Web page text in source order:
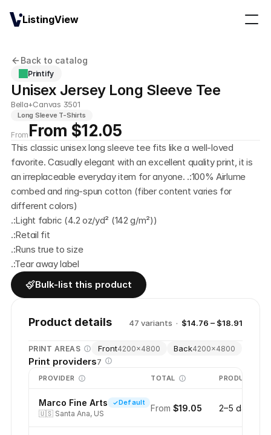
Back to catalog
Printify
Unisex Jersey Long Sleeve Tee
Bella+Canvas 3501
Long Sleeve T-Shirts
From From $12.05
This classic unisex long sleeve tee fits like a well-loved
favorite. Casually elegant with an excellent quality print, it is
an irreplaceable everyday item for anyone. .:100% Airlume
combed and ring-spun cotton (fiber content varies for
different colors)
.:Light fabric (4.2 oz/yd² (142 g/m²))
.:Retail fit
.:Runs true to size
.:Tear away label
Bulk-list this product
Product details 47 variants · $14.76 – $18.91
PRINT AREAS Front4200×4800 Back4200×4800
Print providers7
PROVIDER TOTAL PRODUCTION
Marco Fine Arts Default
🇺🇸 Santa Ana, US
From $19.05 2–5 days
ListingView